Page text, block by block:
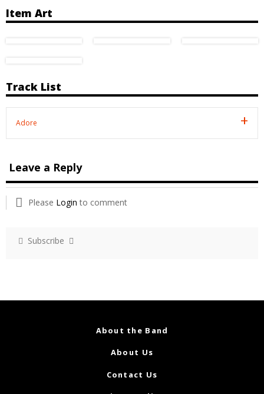
Item Art
Track List
Adore
Leave a Reply
Please Login to comment
Subscribe
About the Band
About Us
Contact Us